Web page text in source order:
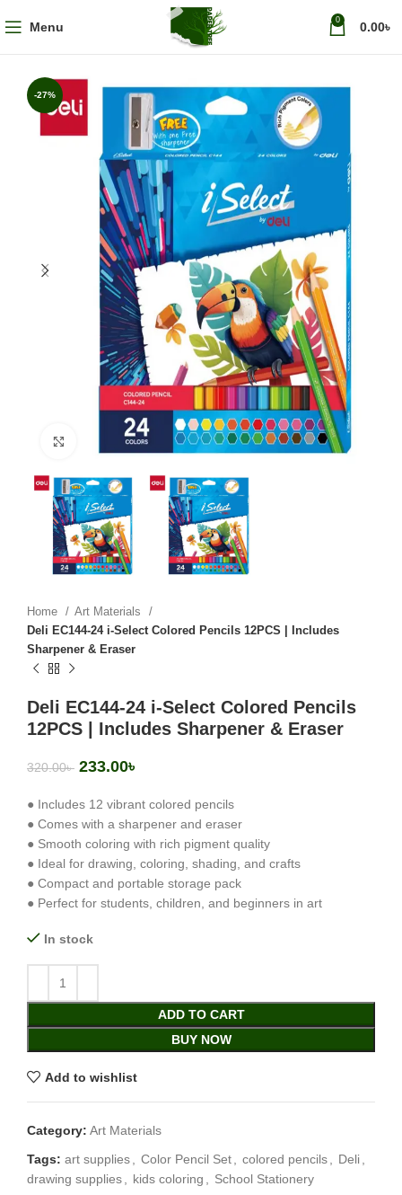
Menu 0 0.00৳
-27%
Click to enlarge
Home
Art Materials
Deli EC144-24 i-Select Colored Pencils 12PCS | Includes
Sharpener & Eraser
Deli EC144-24 i-Select Colored Pencils
12PCS | Includes Sharpener & Eraser
320.00৳ 233.00৳
● Includes 12 vibrant colored pencils
● Comes with a sharpener and eraser
● Smooth coloring with rich pigment quality
● Ideal for drawing, coloring, shading, and crafts
● Compact and portable storage pack
● Perfect for students, children, and beginners in art
In stock
ADD TO CART
BUY NOW
Add to wishlist
Category: Art Materials
Tags: art supplies, Color Pencil Set, colored pencils, Deli,
drawing supplies, kids coloring , School Stationery